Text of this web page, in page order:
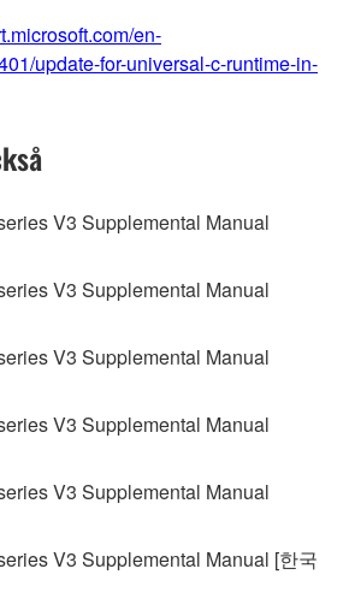
en-
update-for-universal-c-runtime-in-
V3 Supplemental Manual
V3 Supplemental Manual
V3 Supplemental Manual
V3 Supplemental Manual
V3 Supplemental Manual
V3 Supplemental Manual [한국